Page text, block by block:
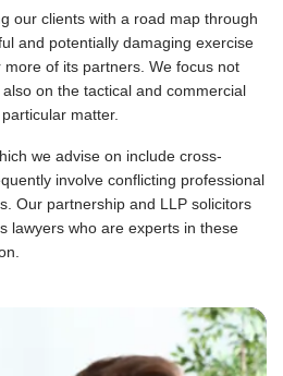
our clients with a road map through
and potentially damaging exercise
of its partners. We focus not
on the tactical and commercial
matter.
we advise on include cross-
involve conflicting professional
Our partnership and LLP solicitors
lawyers who are experts in these